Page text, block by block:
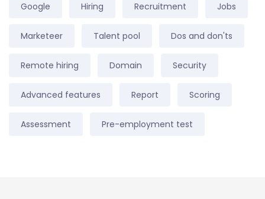
Google Hiring Recruitment Jobs
Marketeer Talent pool Dos and don'ts
Remote hiring Domain Security
Advanced features Report Scoring
Assessment Pre-employment test